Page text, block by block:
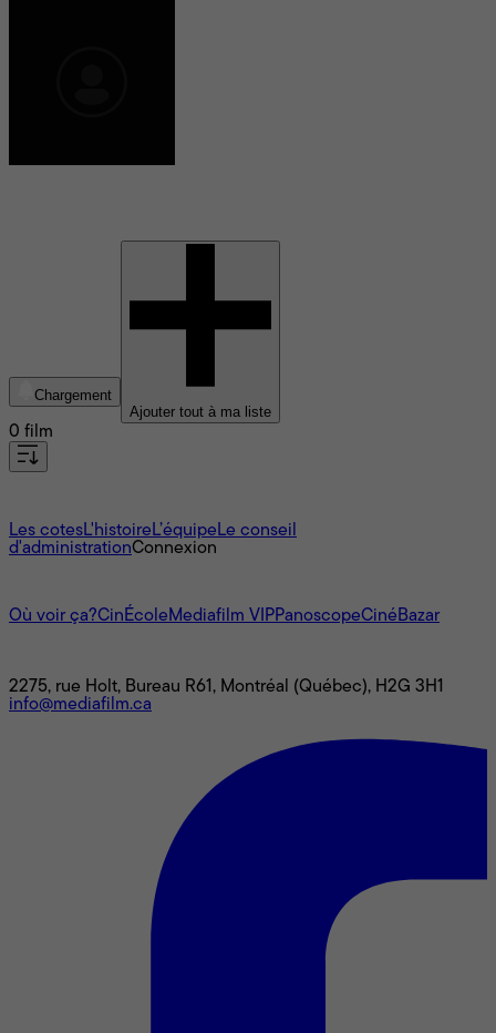
Chargement
Ajouter tout à ma liste
0 film
Les cotesL'histoire L’équipe Le conseil
d'administrationConnexion
Où voir ça?CinÉcole Mediafilm VIPPanoscopeCinéBazar
2275, rue Holt, Bureau R61, Montréal (Québec), H2G 3H1
info@mediafilm.ca